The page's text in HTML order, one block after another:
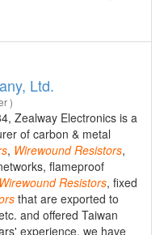
Ltd.
)
Zealway Electronics is a
of carbon & metal
, Wirewound Resistors,
flameproof
Wirewound Resistors, fixed
that are exported to
and offered Taiwan
experience, we have